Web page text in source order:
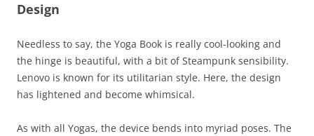
Design
Needless to say, the Yoga Book is really cool-looking and
the hinge is beautiful, with a bit of Steampunk sensibility.
Lenovo is known for its utilitarian style. Here, the design
has lightened and become whimsical.
As with all Yogas, the device bends into myriad poses. The